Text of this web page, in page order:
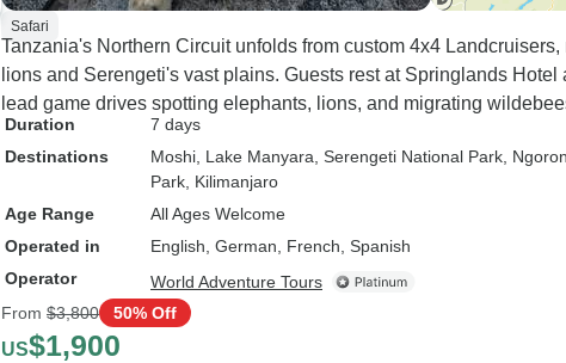
Safari
Tanzania's Northern Circuit unfolds from custom 4x4
lions and Serengeti's vast plains. Guests rest at Springlands
lead game drives spotting elephants, lions, and migrating
Duration
7 days
Destinations
Moshi , Lake Manyara , Serengeti National Park ,
Park , Kilimanjaro
Age Range
All Ages Welcome
Operated in
English, German, French, Spanish
Operator
World Adventure Tours
From $3,800 50% Off
US$1,900